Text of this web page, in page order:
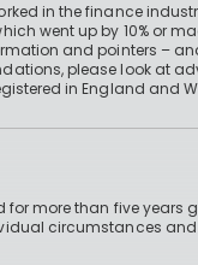
in the finance
went up by 10% or
and pointers –
please look at
in England and
for more than five
circumstances